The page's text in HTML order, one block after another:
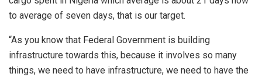
to average of seven days, that is our target.
“As you know that Federal Government is building
infrastructure towards this, because it involves so many
things, we need to have infrastructure, we need to have the